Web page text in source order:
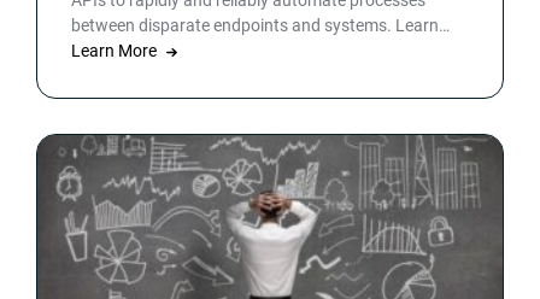
between disparate endpoints and systems. Learn
more.
Learn More